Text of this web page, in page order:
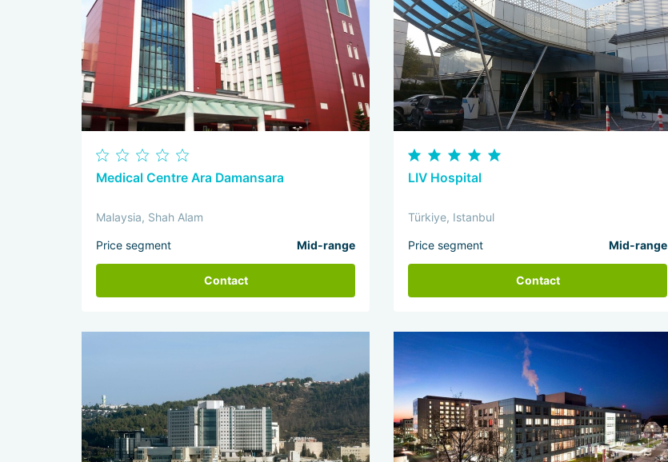
Medical Centre Ara Damansara
Malaysia, Shah Alam
Price segment Mid-range
Contact
LIV Hospital
Türkiye, Istanbul
Price segment Mid-range
Contact